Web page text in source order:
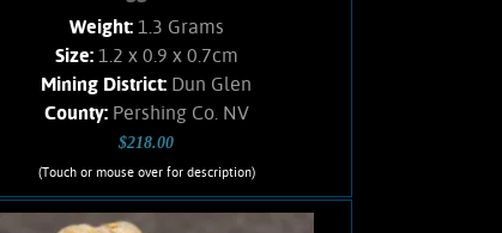
Weight: 1.3 Grams
Size: 1.2 x 0.9 x 0.7cm
Mining District: Dun Glen
County: Pershing Co. NV
$218.00
(Touch or mouse over for description)
Gold Nugget 5672DG